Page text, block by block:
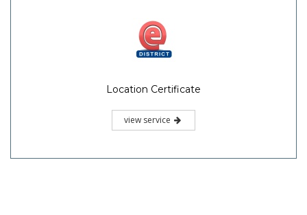
Location Certificate
view service